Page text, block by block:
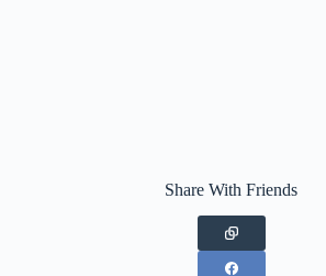
Share With Friends